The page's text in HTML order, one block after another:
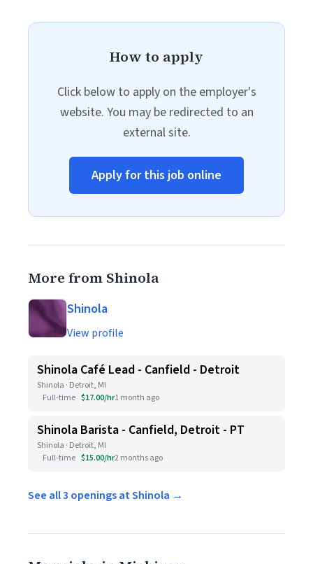
How to apply
Click below to apply on the employer's
website. You may be redirected to an
external site.
Apply for this job online
More from Shinola
Shinola
View profile
Shinola Café Lead - Canfield - Detroit
Shinola · Detroit, MI
Full-time $17.00/hr1 month ago
Shinola Barista - Canfield, Detroit - PT
Shinola · Detroit, MI
Full-time $15.00/hr2 months ago
See all 3 openings at Shinola →